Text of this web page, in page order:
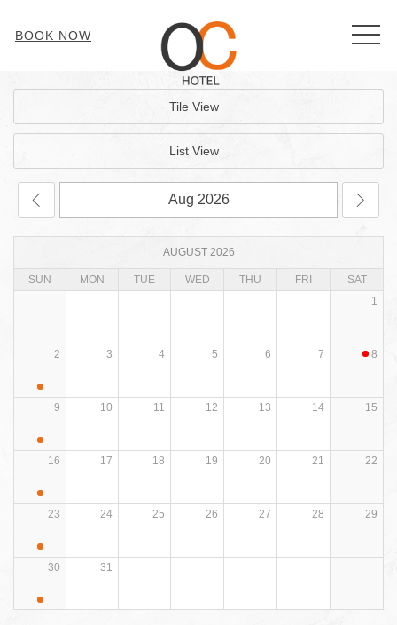
BOOK NOW
Tile View
List View
AUGUST 2026
SUN MON TUE WED THU FRI
SAT
1
2 3 4 5 6 7 8
9 10 11 12 13 14 15
16 17 18 19 20 21 22
23 24 25 26 27 28 29
30 31